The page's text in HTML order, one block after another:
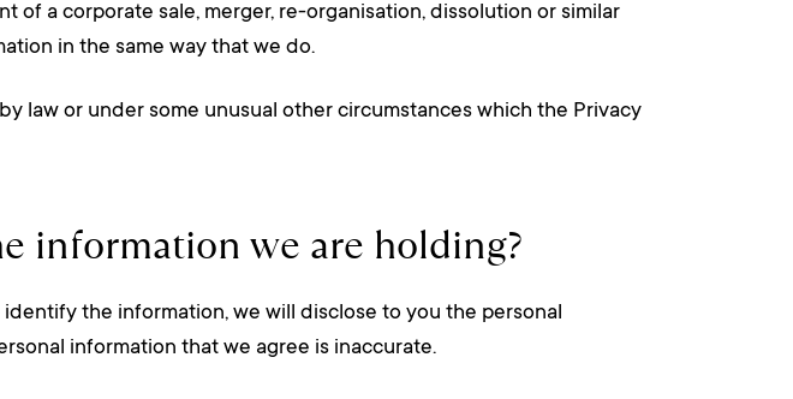
of a corporate sale, merger, re-organisation, dissolution or similar
in the same way that we do.
law or under some unusual other circumstances which the Privacy
information we are holding?
the information, we will disclose to you the personal
information that we agree is inaccurate.